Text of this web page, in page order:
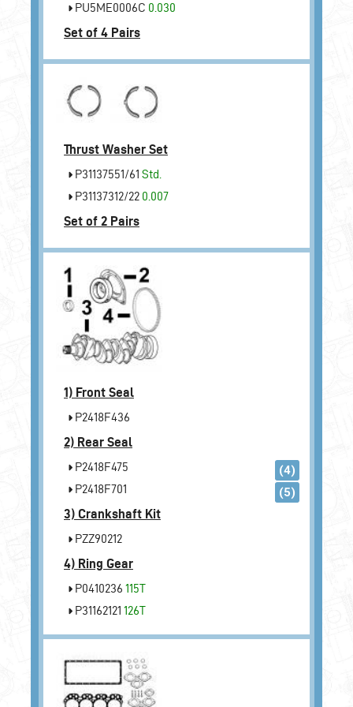
PU5ME0006C 0.030
Set of 4 Pairs
Thrust Washer Set
P31137551/61 Std.
P31137312/22 0.007
Set of 2 Pairs
1) Front Seal
P2418F436
2) Rear Seal
P2418F475 (4)
P2418F701
(5)
3) Crankshaft Kit
PZZ90212
4) Ring Gear
P0410236 115T
P31162121 126T